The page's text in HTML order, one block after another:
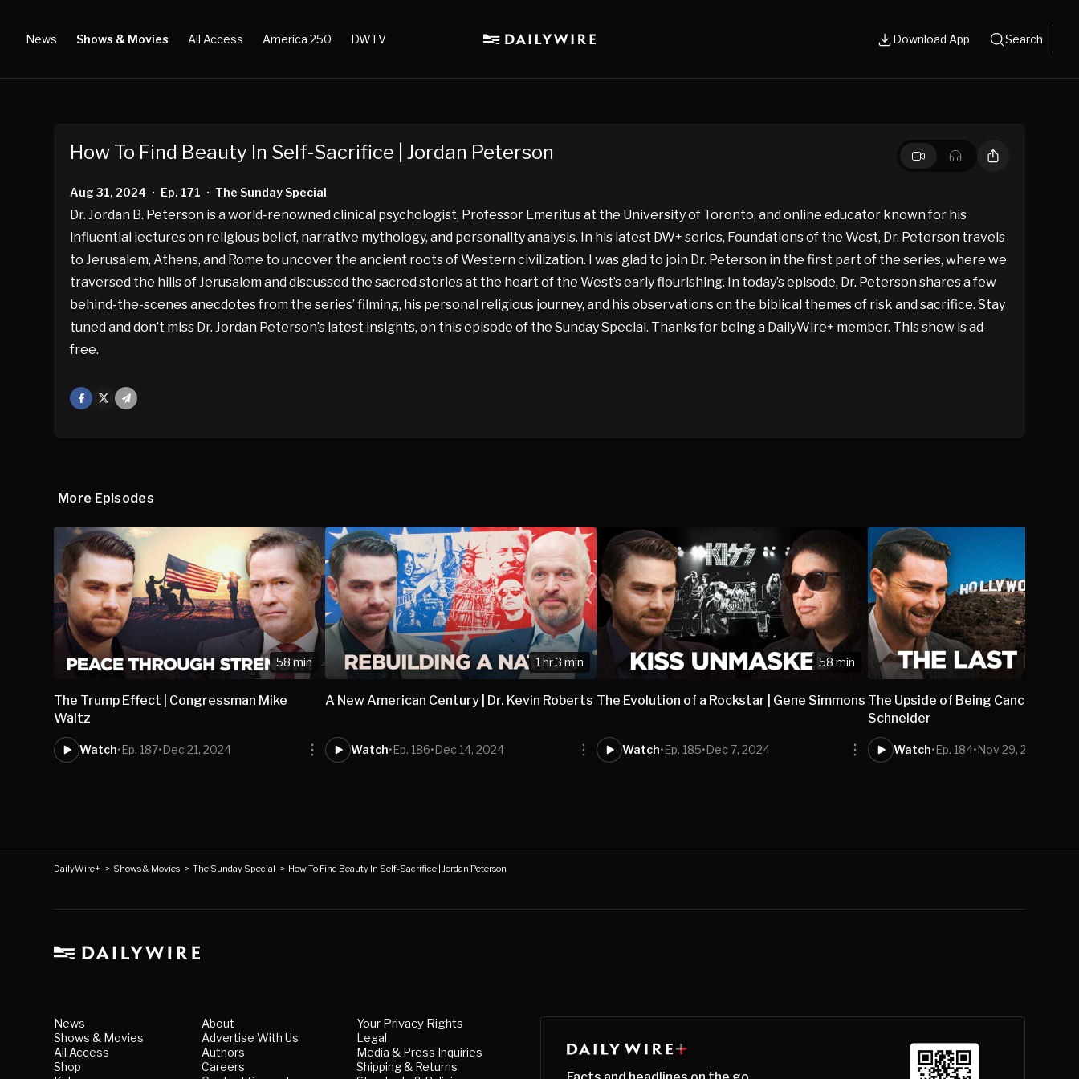
News Shows & Movies All Access America 250 DWTV Download App Search
How To Find Beauty In Self-Sacrifice | Jordan Peterson
Aug 31, 2024 • Ep. 171 • The Sunday Special
Dr. Jordan B. Peterson is a world-renowned clinical psychologist, Professor Emeritus at the University of Toronto, and online educator known for his
influential lectures on religious belief, narrative mythology, and personality analysis. In his latest DW+ series, Foundations of the West, Dr. Peterson travels
to Jerusalem, Athens, and Rome to uncover the ancient roots of Western civilization. I was glad to join Dr. Peterson in the first part of the series, where we
traversed the hills of Jerusalem and discussed the sacred stories at the heart of the West’s early flourishing. In today’s episode, Dr. Peterson shares a few
behind-the-scenes anecdotes from the series’ filming, his personal religious journey, and his observations on the biblical themes of risk and sacrifice. Stay
tuned and don’t miss Dr. Jordan Peterson’s latest insights, on this episode of the Sunday Special. Thanks for being a DailyWire+ member. This show is ad-
free.
Facebook
Mail
More Episodes
58 min
The Trump Effect | Congressman Mike
Waltz
Watch•Ep. 187•Dec 21, 2024
1 hr 3 min
A New American Century | Dr. Kevin Roberts
Watch•Ep. 186•Dec 14, 2024
58 min
The Evolution of a Rockstar | Gene Simmons
Watch•Ep. 185•Dec 7, 2024
The Upside of Being Canceled |
Schneider
Watch•Ep. 184•Nov 29, 2024
DailyWire+ > Shows & Movies >The Sunday Special > How To Find Beauty In Self-Sacrifice | Jordan Peterson
News
Shows & Movies
All Access
Shop
About
Advertise With Us
Authors
Careers
Your Privacy Rights
Legal
Media & Press Inquiries
Shipping & Returns